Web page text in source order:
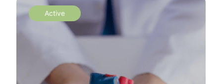
Active